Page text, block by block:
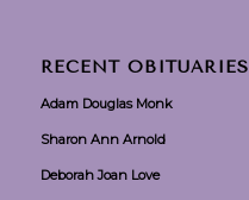
RECENT OBITUARIES
Adam Douglas Monk
Sharon Ann Arnold
Deborah Joan Love